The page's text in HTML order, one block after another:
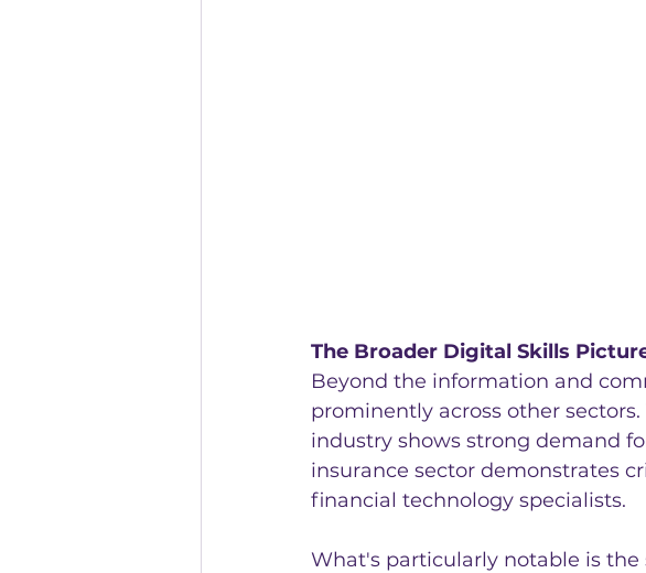
The Broader Digital Skills
Beyond the information and
prominently across other
industry shows strong demand
insurance sector demonstrates
financial technology specialists.
What's particularly notable is